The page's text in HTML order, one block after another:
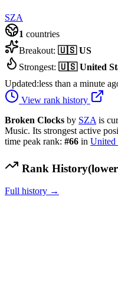
SZA
1 countries
Breakout: 🇺🇸 US
Strongest: 🇺🇸 United
Updated:less than a minute
View rank history
Broken Clocks by SZA is
Music. Its strongest active
time peak rank: #66 in United
Rank History
Full history →